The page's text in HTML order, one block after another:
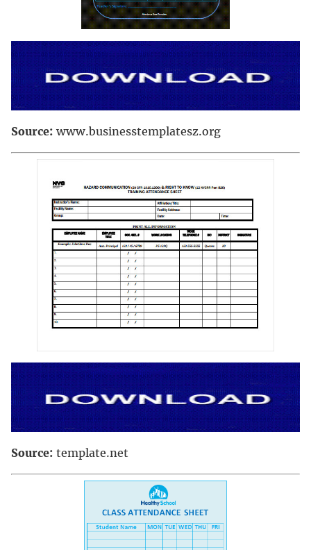
Source: www.businesstemplatesz.org
Source: template.net